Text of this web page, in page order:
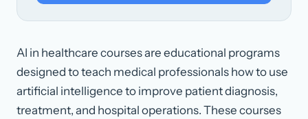
AI in healthcare courses are educational programs
designed to teach medical professionals how to use
artificial intelligence to improve patient diagnosis,
treatment, and hospital operations. These courses